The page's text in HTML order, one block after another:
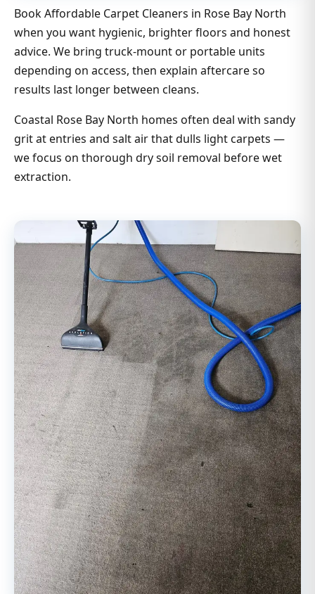
Book Affordable Carpet Cleaners in Rose Bay North
when you want hygienic, brighter floors and honest
advice. We bring truck-mount or portable units
depending on access, then explain aftercare so
results last longer between cleans.
Coastal Rose Bay North homes often deal with sandy
grit at entries and salt air that dulls light carpets —
we focus on thorough dry soil removal before wet
extraction.